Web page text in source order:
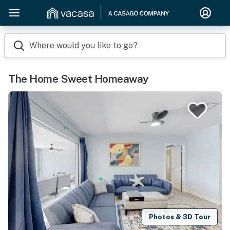
Where would you like to go?
The Home Sweet Homeaway
Photos & 3D Tour